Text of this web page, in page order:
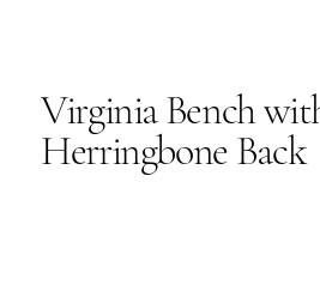
Virginia Bench
Herringbone Back